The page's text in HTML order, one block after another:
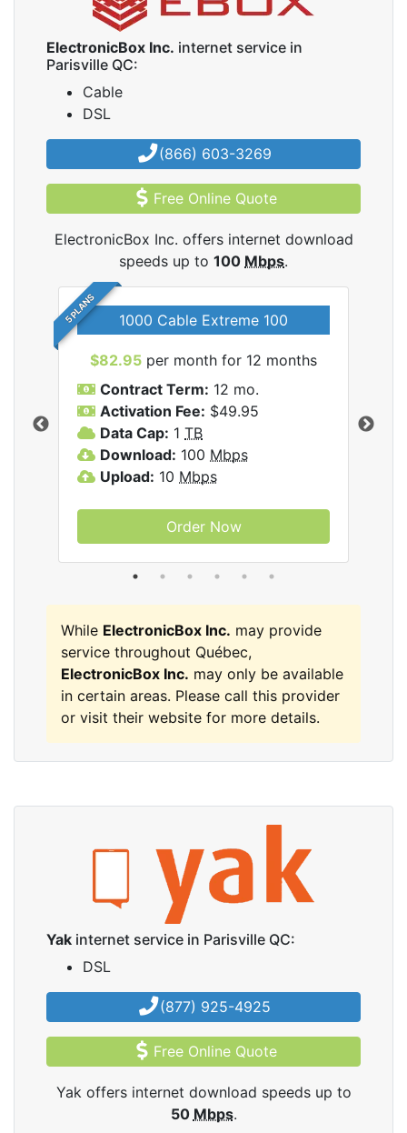
ElectronicBox Inc. internet service in
Parisville QC:
Cable
DSL
(866) 603-3269
Free Online Quote
ElectronicBox Inc. offers internet download
speeds up to 100 Mbps.
5 PLANS 1000 Cable Extreme 100
$82.95 per month for 12 months
Contract Term: 12 mo.
Activation Fee: $49.95
Data Cap: 1 TB
Download: 100 Mbps
Upload: 10 Mbps
Order Now
While ElectronicBox Inc. may provide
service throughout Québec,
ElectronicBox Inc. may only be available
in certain areas. Please call this provider
or visit their website for more details.
Yak internet service in Parisville QC:
DSL
(877) 925-4925
Free Online Quote
Yak offers internet download speeds up to
50 Mbps.